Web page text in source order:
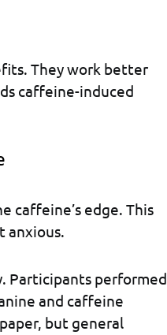
They work better
caffeine-induced
caffeine’s edge. This
anxious.
Participants performed
and caffeine
but general